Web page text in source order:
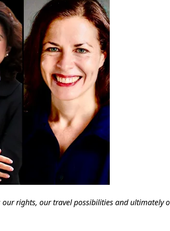
rights, our travel possibilities and ultimately